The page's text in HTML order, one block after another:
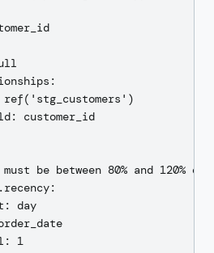
customer_id
be between 80% and 120% of
day